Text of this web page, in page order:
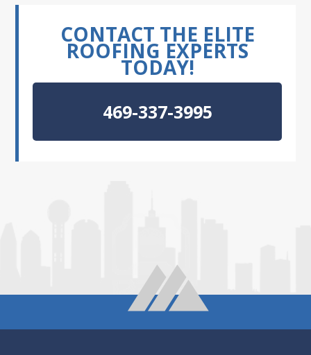
CONTACT THE ELITE
ROOFING EXPERTS
TODAY!
469-337-3995